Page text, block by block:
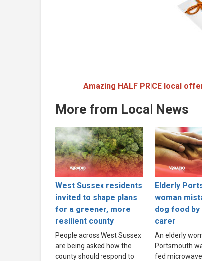
Amazing HALF PRICE local
More from Local News
West Sussex residents
invited to shape plans
for a greener, more
resilient county
People across West Sussex
are being asked how the
county should respond to
Elderly
woman
dog food by
carer
An elderly
Portsmouth
fed